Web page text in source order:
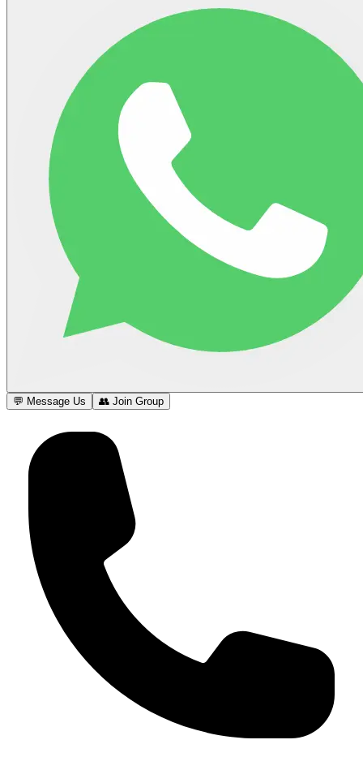
💬 Message Us 👥 Join Group